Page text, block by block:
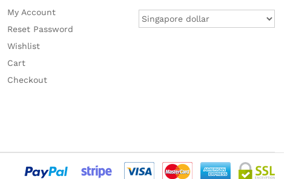
My Account
Reset Password
Wishlist
Cart
Checkout